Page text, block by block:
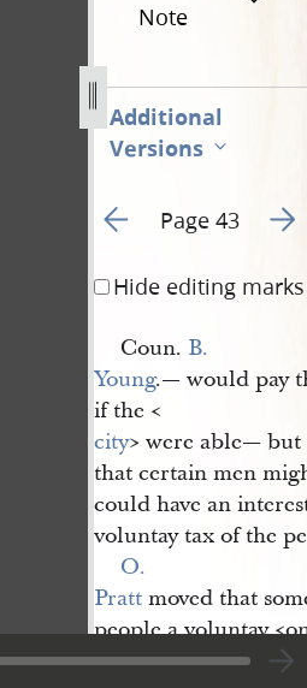
Note
Additional
Versions
Go to previous page 2
Page 43 Go
Hide editing marks
Coun. B.
Young.— would pay
if the <​
city​> were able— but
that certain men
could have an
voluntay tax of the
O.
Prattmoved that
people a voluntay
C.Daniel